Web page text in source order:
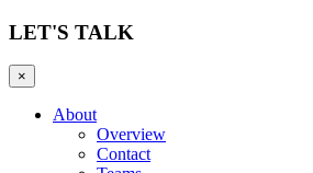
LET'S TALK
×
About
Overview
Contact